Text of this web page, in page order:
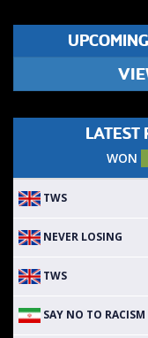
LATEST
WON
TWS
NEVER LOSING
TWS
SAY NO TO RACISM